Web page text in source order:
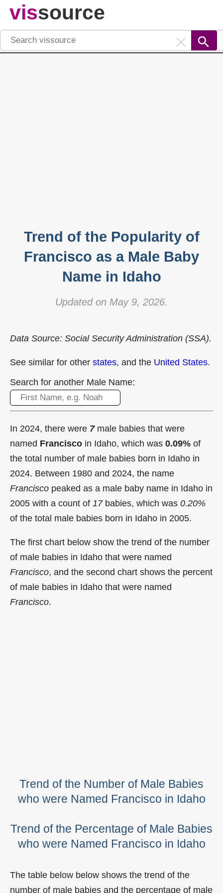
vissource
Trend of the Popularity of
Francisco as a Male Baby
Name in Idaho
Updated on May 9, 2026.
Data Source: Social Security Administration (SSA).
See similar for other states, and the United States.
Search for another Male Name:
In 2024, there were 7male babies that were
named Francisco in Idaho, which was 0.09% of
the total number of male babies born in Idaho in
2024. Between 1980 and 2024, the name
Francisco peaked as a male baby name in Idaho in
2005 with a count of 17babies, which was 0.20%
of the total male babies born in Idaho in 2005.
The first chart below show the trend of the number
of male babies in Idaho that were named
Francisco, and the second chart shows the percent
of male babies in Idaho that were named
Francisco.
Trend of the Number of Male Babies
who were Named Francisco in Idaho
Trend of the Percentage of Male Babies
who were Named Francisco in Idaho
The table below below shows the trend of the
number of male babies and the percentage of male